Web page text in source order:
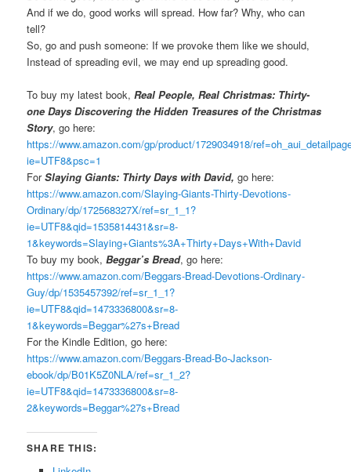
And if we do, good works will spread. How far? Why, who can
tell?
So, go and push someone: If we provoke them like we should,
Instead of spreading evil, we may end up spreading good.
To buy my latest book,Real People, Real Christmas: Thirty-
one Days Discovering the Hidden Treasures of the Christmas
Story, go here:
https://www.amazon.com/gp/product/1729034918/
ie=UTF8&psc=1
ForSlaying Giants: Thirty Days with David, go here:
https://www.amazon.com/Slaying-Giants-Thirty-Devotions-
Ordinary/dp/172568327X/ref=sr_1_1?
ie=UTF8&qid=1535814431&sr=8-
1&keywords=Slaying+Giants%3A+Thirty+Days+With+David
To buy my book,Beggar’s Bread, go here:
https://www.amazon.com/Beggars-Bread-Devotions-Ordinary-
Guy/dp/1535457392/ref=sr_1_1?
ie=UTF8&qid=1473336800&sr=8-
1&keywords=Beggar%27s+Bread
For the Kindle Edition, go here:
https://www.amazon.com/Beggars-Bread-Bo-Jackson-
ebook/dp/B01K5Z0NLA/ref=sr_1_2?
ie=UTF8&qid=1473336800&sr=8-
2&keywords=Beggar%27s+Bread
SHARE THIS: